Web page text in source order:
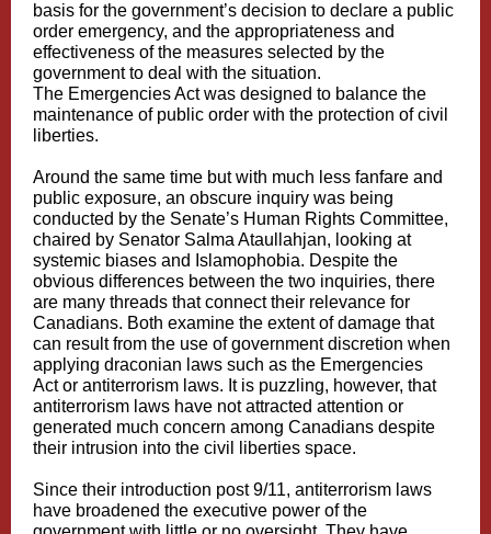
basis for the government’s decision to declare a public
order emergency, and the appropriateness and
effectiveness of the measures selected by the
government to deal with the situation.
The Emergencies Act was designed to balance the
maintenance of public order with the protection of civil
liberties.
Around the same time but with much less fanfare and
public exposure, an obscure inquiry was being
conducted by the Senate’s Human Rights Committee,
chaired by Senator Salma Ataullahjan, looking at
systemic biases and Islamophobia. Despite the
obvious differences between the two inquiries, there
are many threads that connect their relevance for
Canadians. Both examine the extent of damage that
can result from the use of government discretion when
applying draconian laws such as the Emergencies
Act or antiterrorism laws. It is puzzling, however, that
antiterrorism laws have not attracted attention or
generated much concern among Canadians despite
their intrusion into the civil liberties space.
Since their introduction post 9/11, antiterrorism laws
have broadened the executive power of the